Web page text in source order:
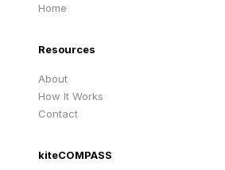
Home
Resources
About
How It Works
Contact
kiteCOMPASS